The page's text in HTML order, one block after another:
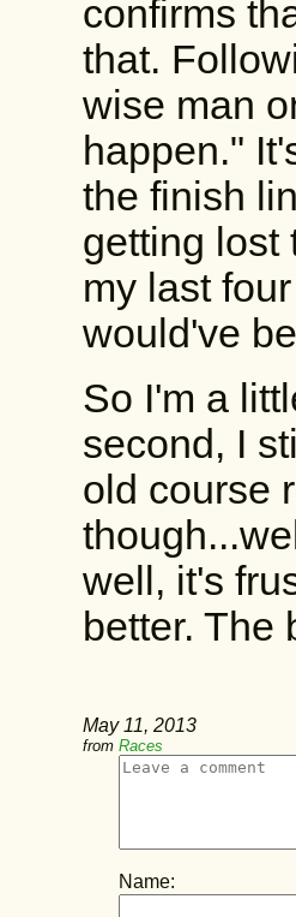
confirms
that.
wise man
happen."
the finish
getting lost
my last
would've
So I'm a
second, I
old course
well, it's
better. The
May 11, 2013
from Races
Name: